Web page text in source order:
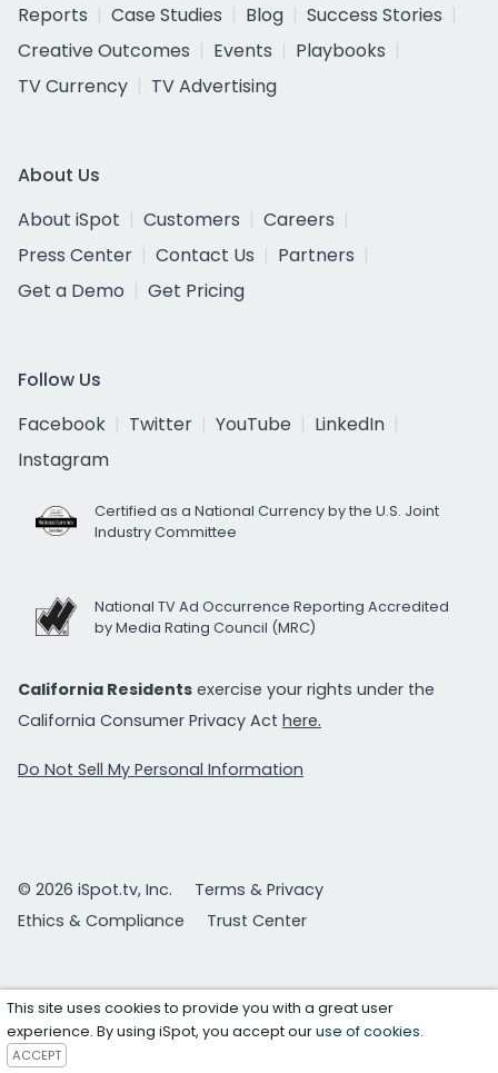
Reports
Case Studies Blog
Success Stories
Creative Outcomes
Events
Playbooks
TV Currency
TV Advertising
About Us
About iSpot
Customers
Careers
Press Center
Contact Us
Partners
Get a Demo
Get Pricing
Follow Us
Facebook
Twitter YouTube
LinkedIn
Instagram
Certified as a National Currency by the U.S. Joint
Industry Committee
National TV Ad Occurrence Reporting Accredited
by Media Rating Council (MRC)
California Residents exercise your rights under the
California Consumer Privacy Act here.
Do Not Sell My Personal Information
© 2026 iSpot.tv, Inc.
Terms & Privacy
Ethics & Compliance
Trust Center
This site uses cookies to provide you with a great user
experience. By using iSpot, you accept ouruse of cookies.
ACCEPT